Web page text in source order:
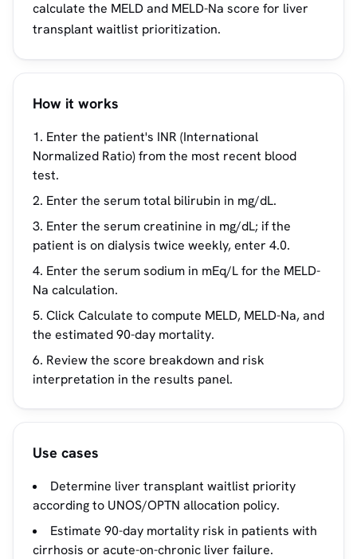
calculate the MELD and MELD-Na score for liver
transplant waitlist prioritization.
How it works
Enter the patient's INR (International
Normalized Ratio) from the most recent blood
test.
Enter the serum total bilirubin in mg/dL.
Enter the serum creatinine in mg/dL; if the
patient is on dialysis twice weekly, enter 4.0.
Enter the serum sodium in mEq/L for the MELD-
Na calculation.
Click Calculate to compute MELD, MELD-Na, and
the estimated 90-day mortality.
Review the score breakdown and risk
interpretation in the results panel.
Use cases
Determine liver transplant waitlist priority
according to UNOS/OPTN allocation policy.
Estimate 90-day mortality risk in patients with
cirrhosis or acute-on-chronic liver failure.